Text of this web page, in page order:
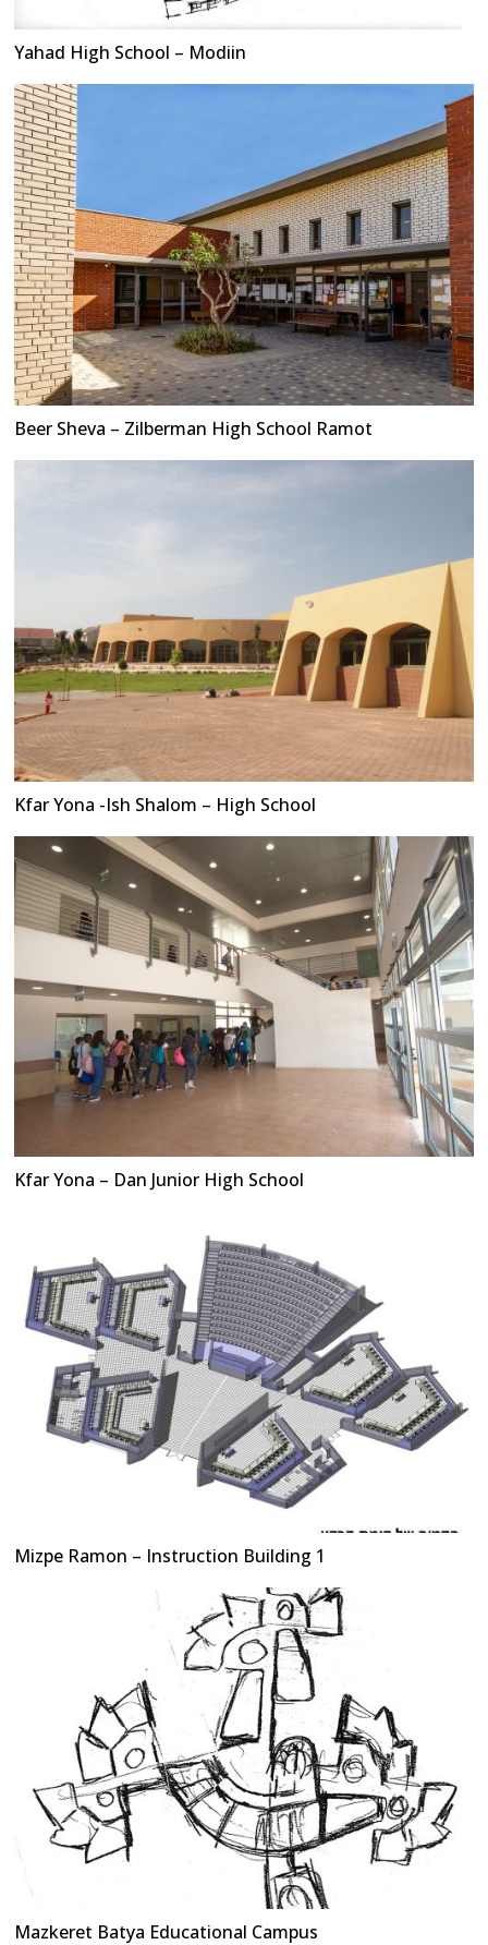
Yahad High School – Modiin
Beer Sheva – Zilberman High School Ramot
Kfar Yona -Ish Shalom – High School
Kfar Yona – Dan Junior High School
Mizpe Ramon – Instruction Building 1
Mazkeret Batya Educational Campus